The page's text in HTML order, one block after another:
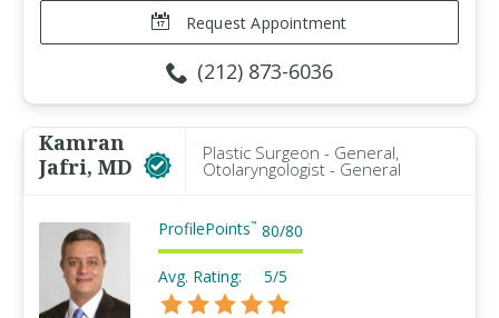
Request Appointment
(212) 873-6036
Kamran
Jafri, MD
Plastic Surgeon - General,
Otolaryngologist - General
ProfilePoints™ 80/80
Avg. Rating: 5/5